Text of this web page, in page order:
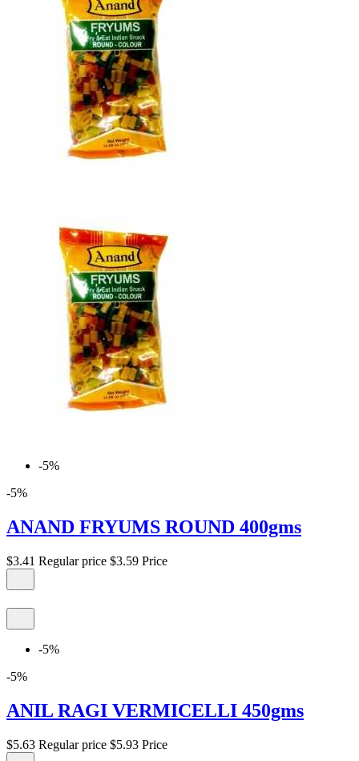
-5%
-5%
ANAND FRYUMS ROUND 400gms
$3.41 Regular price $3.59 Price
-5%
-5%
ANIL RAGI VERMICELLI 450gms
$5.63 Regular price $5.93 Price